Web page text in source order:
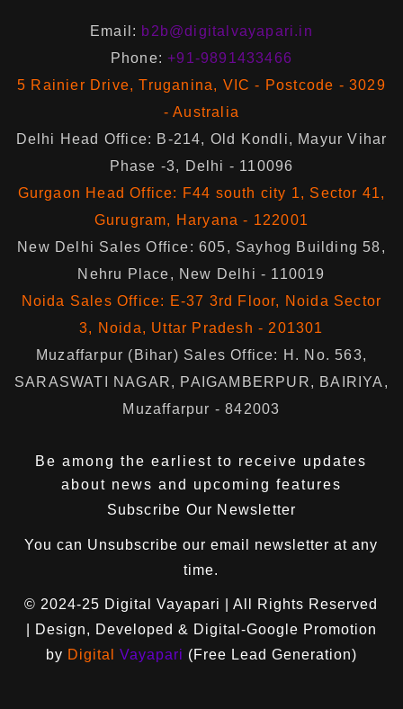
Email: b2b@digitalvayapari.in
Phone:+91-9891433466
5 Rainier Drive, Truganina, VIC - Postcode - 3029
- Australia
Delhi Head Office: B-214, Old Kondli, Mayur Vihar
Phase -3, Delhi - 110096
Gurgaon Head Office: F44 south city 1, Sector 41,
Gurugram, Haryana - 122001
New Delhi Sales Office: 605, Sayhog Building 58,
Nehru Place, New Delhi - 110019
Noida Sales Office: E-37 3rd Floor, Noida Sector
3, Noida, Uttar Pradesh - 201301
Muzaffarpur (Bihar) Sales Office: H. No. 563,
SARASWATI NAGAR, PAIGAMBERPUR, BAIRIYA,
Muzaffarpur - 842003
Be among the earliest to receive updates
about news and upcoming features
Subscribe Our Newsletter
You can Unsubscribe our email newsletter at any
time.
© 2024-25 Digital Vayapari
| All Rights Reserved
| Design, Developed & Digital-Google Promotion
by Digital Vayapari (Free Lead Generation)